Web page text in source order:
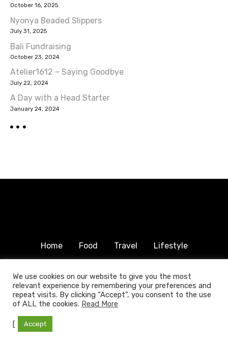
October 16, 2025
Nyonya Beaded Slippers
July 31, 2025
Bali Fundraising
October 23, 2024
Atelier1612 – Saying Goodbye
July 22, 2024
A Day with a Head Starter
January 24, 2024
Home Food Travel Lifestyle
© 2025 COPYRIGHT FOODTRAVELFAMILY.COM | ALL
RIGHTS RESERVED.
We use cookies on our website to give you the most
relevant experience by remembering your preferences and
repeat visits. By clicking “Accept”, you consent to the use
of ALL the cookies. Read More
[ Accept